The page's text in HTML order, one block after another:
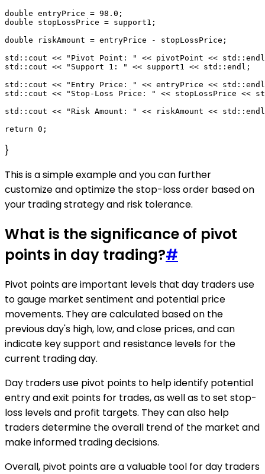
double entryPrice = 98.0;
double stopLossPrice = support1;
double riskAmount = entryPrice - stopLossPrice;
std::cout << "Pivot Point: " << pivotPoint <<
std::cout << "Support 1: " << support1 << std::endl;
std::cout << "Entry Price: " << entryPrice <<
std::cout << "Stop-Loss Price: " << stopLossPrice <<
std::cout << "Risk Amount: " << riskAmount <<
}
This is a simple example and you can further
customize and optimize the stop-loss order based on
your trading strategy and risk tolerance.
What is the significance of pivot
points in day trading?#
Pivot points are important levels that day traders use
to gauge market sentiment and potential price
movements. They are calculated based on the
previous day's high, low, and close prices, and can
indicate key support and resistance levels for the
current trading day.
Day traders use pivot points to help identify potential
entry and exit points for trades, as well as to set stop-
loss levels and profit targets. They can also help
traders determine the overall trend of the market and
make informed trading decisions.
Overall, pivot points are a valuable tool for day traders